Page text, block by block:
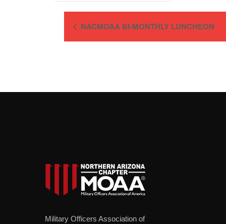
NACMOAA BI-MONTHLY LUNCHEON
Military Officers Association of